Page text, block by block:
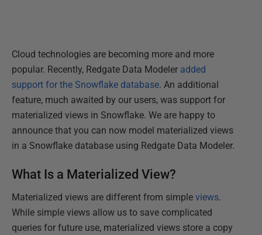
Cloud technologies are becoming more and more
popular. Recently, Redgate Data Modeler added
support for the Snowflake database. An additional
feature, much awaited by our users, was support for
materialized views in Snowflake. We are happy to
announce that you can now model materialized views
in a Snowflake database using Redgate Data Modeler.
What Is a Materialized View?
Materialized views are different from simple views.
While simple views allow us to save complicated
queries for future use, materialized views store a copy